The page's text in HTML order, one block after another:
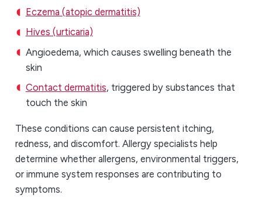
Eczema (atopic dermatitis)
Hives (urticaria)
Angioedema, which causes swelling beneath the
skin
Contact dermatitis, triggered by substances that
touch the skin
These conditions can cause persistent itching,
redness, and discomfort. Allergy specialists help
determine whether allergens, environmental triggers,
or immune system responses are contributing to
symptoms.